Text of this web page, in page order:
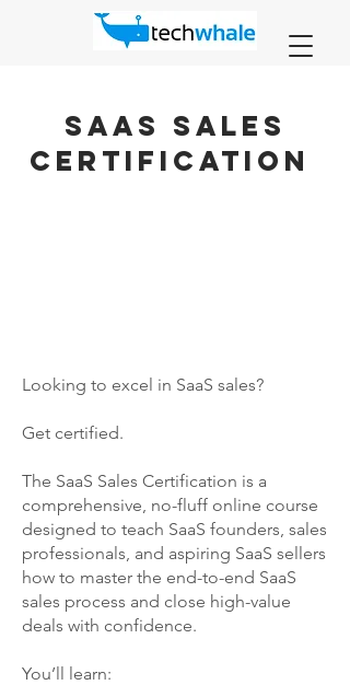
SAAS Sales
Certification
Looking to excel in SaaS sales?
Get certified.
The SaaS Sales Certification is a
comprehensive, no-fluff online course
designed to teach SaaS founders, sales
professionals, and aspiring SaaS sellers
how to master the end-to-end SaaS
sales process and close high-value
deals with confidence.
You’ll learn: